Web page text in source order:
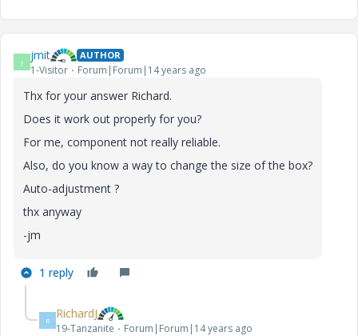
J jmit AUTHOR
1-Visitor Forum|Forum|14 years ago
Thx for your answer Richard.
Does it work out properly for you?
For me, component not really reliable.
Also, do you know a way to change the size of the box?
Auto-adjustment ?
thx anyway
-jm
1 reply
R RichardJ
19-Tanzanite Forum|Forum|14 years ago